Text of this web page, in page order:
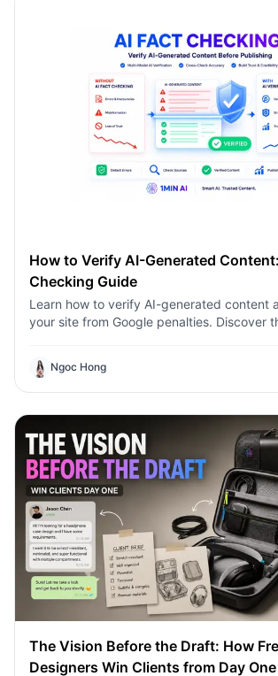
How to Verify AI-Generated
Checking Guide
Learn how to verify AI-generated content
your site from Google penalties. Discover
Ngoc Hong
The Vision Before the Draft: How
Designers Win Clients from Day One